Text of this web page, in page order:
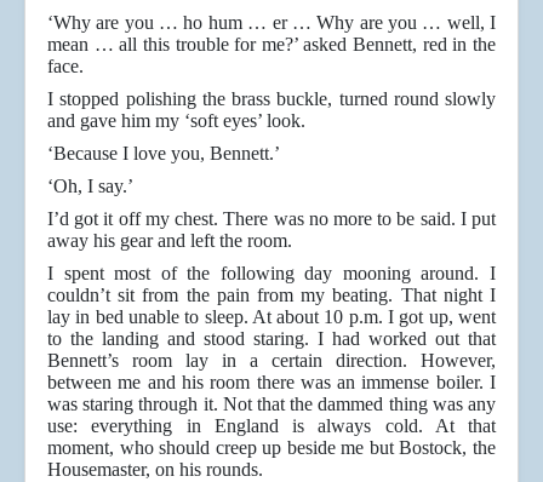
‘Why are you … ho hum … er … Why are you … well, I
mean … all this trouble for me?’ asked Bennett, red in the
face.
I stopped polishing the brass buckle, turned round slowly
and gave him my ‘soft eyes’ look.
‘Because I love you, Bennett.’
‘Oh, I say.’
I’d got it off my chest. There was no more to be said. I put
away his gear and left the room.
I spent most of the following day mooning around. I
couldn’t sit from the pain from my beating. That night I
lay in bed unable to sleep. At about 10 p.m. I got up, went
to the landing and stood staring. I had worked out that
Bennett’s room lay in a certain direction. However,
between me and his room there was an immense boiler. I
was staring through it. Not that the dammed thing was any
use: everything in England is always cold. At that
moment, who should creep up beside me but Bostock, the
Housemaster, on his rounds.